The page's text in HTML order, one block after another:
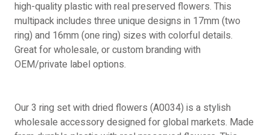
high-quality plastic with real preserved flowers. This
multipack includes three unique designs in 17mm (two
ring) and 16mm (one ring) sizes with colorful details.
Great for wholesale, or custom branding with
OEM/private label options.
Our 3 ring set with dried flowers (A0034) is a stylish
wholesale accessory designed for global markets. Made